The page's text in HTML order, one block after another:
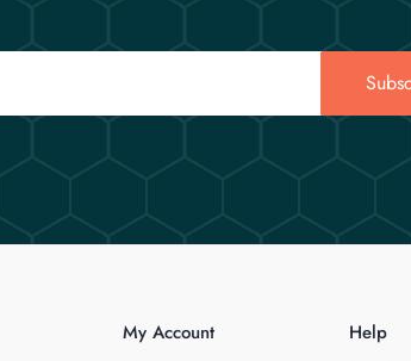
My Account Help